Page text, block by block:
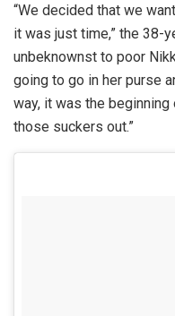
“We decided that we
it was just time,” the 38-
unbeknownst to poor
going to go in her purse
way, it was the
those suckers out.”